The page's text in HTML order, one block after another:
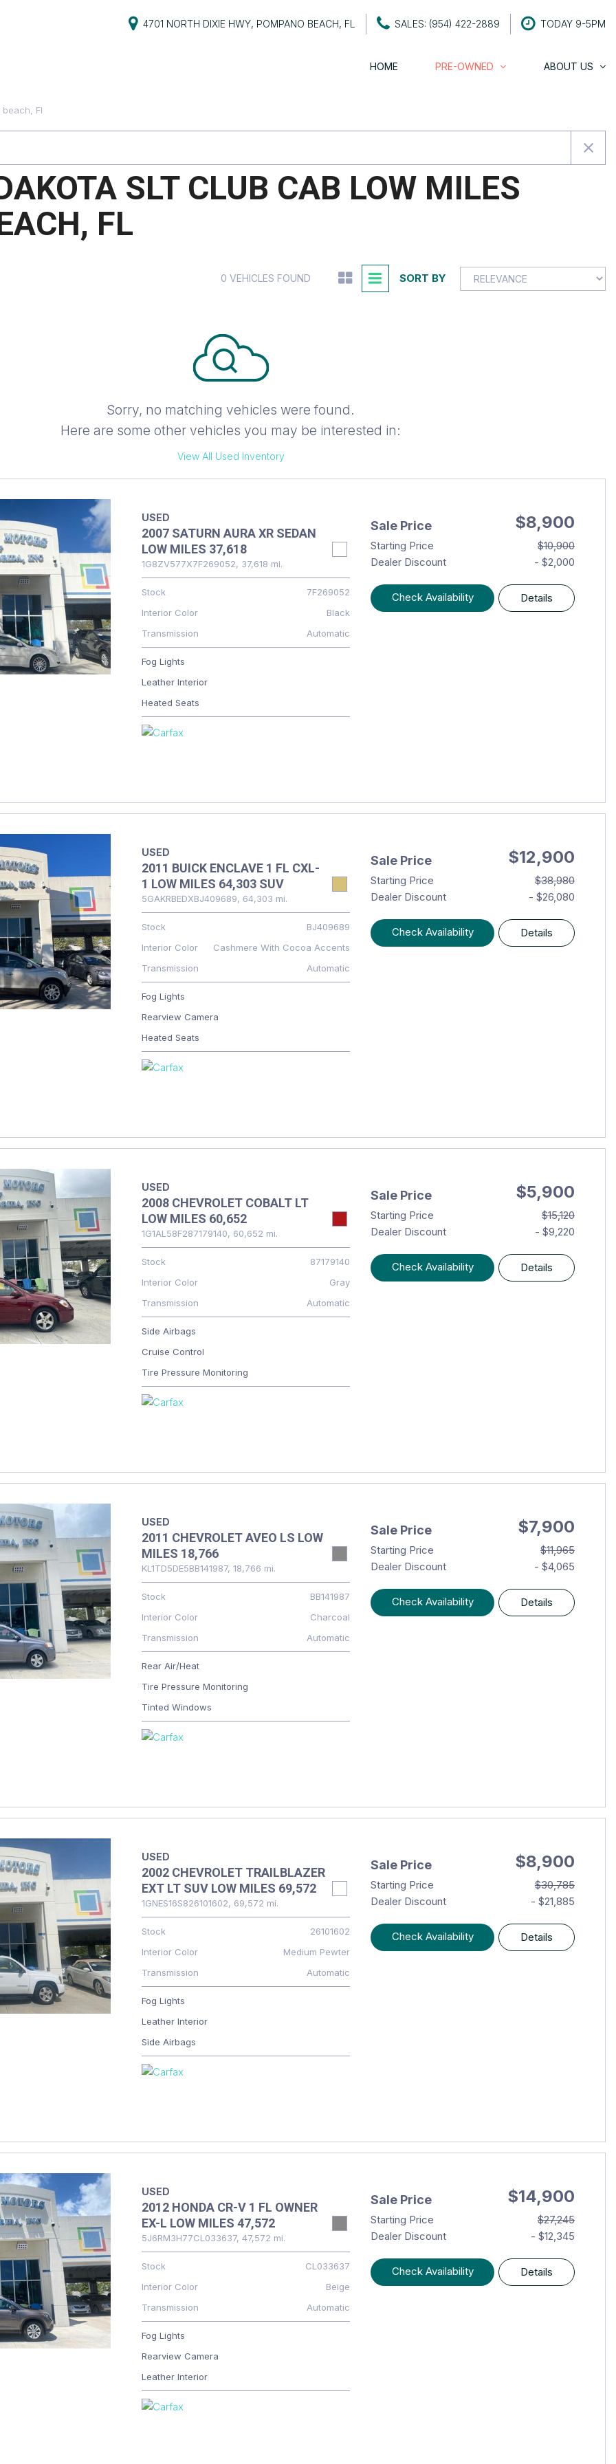
4701 NORTH DIXIE HWY, POMPANO BEACH, FL SALES: (954) 422-2889 TODAY 9-5PM
HOME PRE-OWNED
$20,000 - $25,000
ABOUT US
Careers
beach, Fl
SLT CLUB CAB LOW MILES
FL
0 VEHICLES FOUND SORT BY
Sorry, no matching vehicles were found.
Here are some other vehicles you may be interested in:
View All Used Inventory
USED
2007 SATURN AURA XR SEDAN
LOW MILES 37,618
1G8ZV577X7F269052, 37,618 mi.
Stock
7F269052
Interior Color
Black
Transmission
Automatic
Fog Lights
Leather Interior
Heated Seats
Sale Price $8,900
Starting Price
$10,900
Dealer Discount
- $2,000
Check Availability Details
USED
2011 BUICK ENCLAVE 1 FL CXL-
1 LOW MILES 64,303 SUV
5GAKRBEDXBJ409689, 64,303 mi.
Stock
BJ409689
Interior Color
Cashmere With Cocoa Accents
Transmission
Automatic
Fog Lights
Rearview Camera
Heated Seats
Sale Price $12,900
Starting Price
$38,980
Dealer Discount
- $26,080
Check Availability Details
USED
2008 CHEVROLET COBALT LT
LOW MILES 60,652
1G1AL58F287179140, 60,652 mi.
Stock
87179140
Interior Color
Gray
Transmission
Automatic
Side Airbags
Cruise Control
Tire Pressure Monitoring
Sale Price $5,900
Starting Price
$15,120
Dealer Discount
- $9,220
Check Availability Details
USED
2011 CHEVROLET AVEO LS LOW
MILES 18,766
KL1TD5DE5BB141987, 18,766 mi.
Stock
BB141987
Interior Color
Charcoal
Transmission
Automatic
Rear Air/Heat
Tire Pressure Monitoring
Tinted Windows
Sale Price $7,900
Starting Price
$11,965
Dealer Discount
- $4,065
Check Availability Details
USED
2002 CHEVROLET TRAILBLAZER
EXT LT SUV LOW MILES 69,572
1GNES16S826101602, 69,572 mi.
Stock
26101602
Interior Color
Medium Pewter
Transmission
Automatic
Fog Lights
Leather Interior
Side Airbags
Sale Price $8,900
Starting Price
$30,785
Dealer Discount
- $21,885
Check Availability Details
USED
2012 HONDA CR-V 1 FL OWNER
EX-L LOW MILES 47,572
5J6RM3H77CL033637, 47,572 mi.
Stock
CL033637
Interior Color
Beige
Transmission
Automatic
Fog Lights
Rearview Camera
Leather Interior
Sale Price $14,900
Starting Price
$27,245
Dealer Discount
- $12,345
Check Availability Details